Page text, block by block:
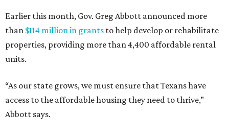
Earlier this month, Gov. Greg Abbott announced more
than $114 million in grants to help develop or rehabilitate
properties, providing more than 4,400 affordable rental
units.
“As our state grows, we must ensure that Texans have
access to the affordable housing they need to thrive,”
Abbott says.